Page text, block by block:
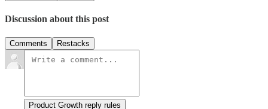
Discussion about this post
Comments Restacks
Product Growth reply rules